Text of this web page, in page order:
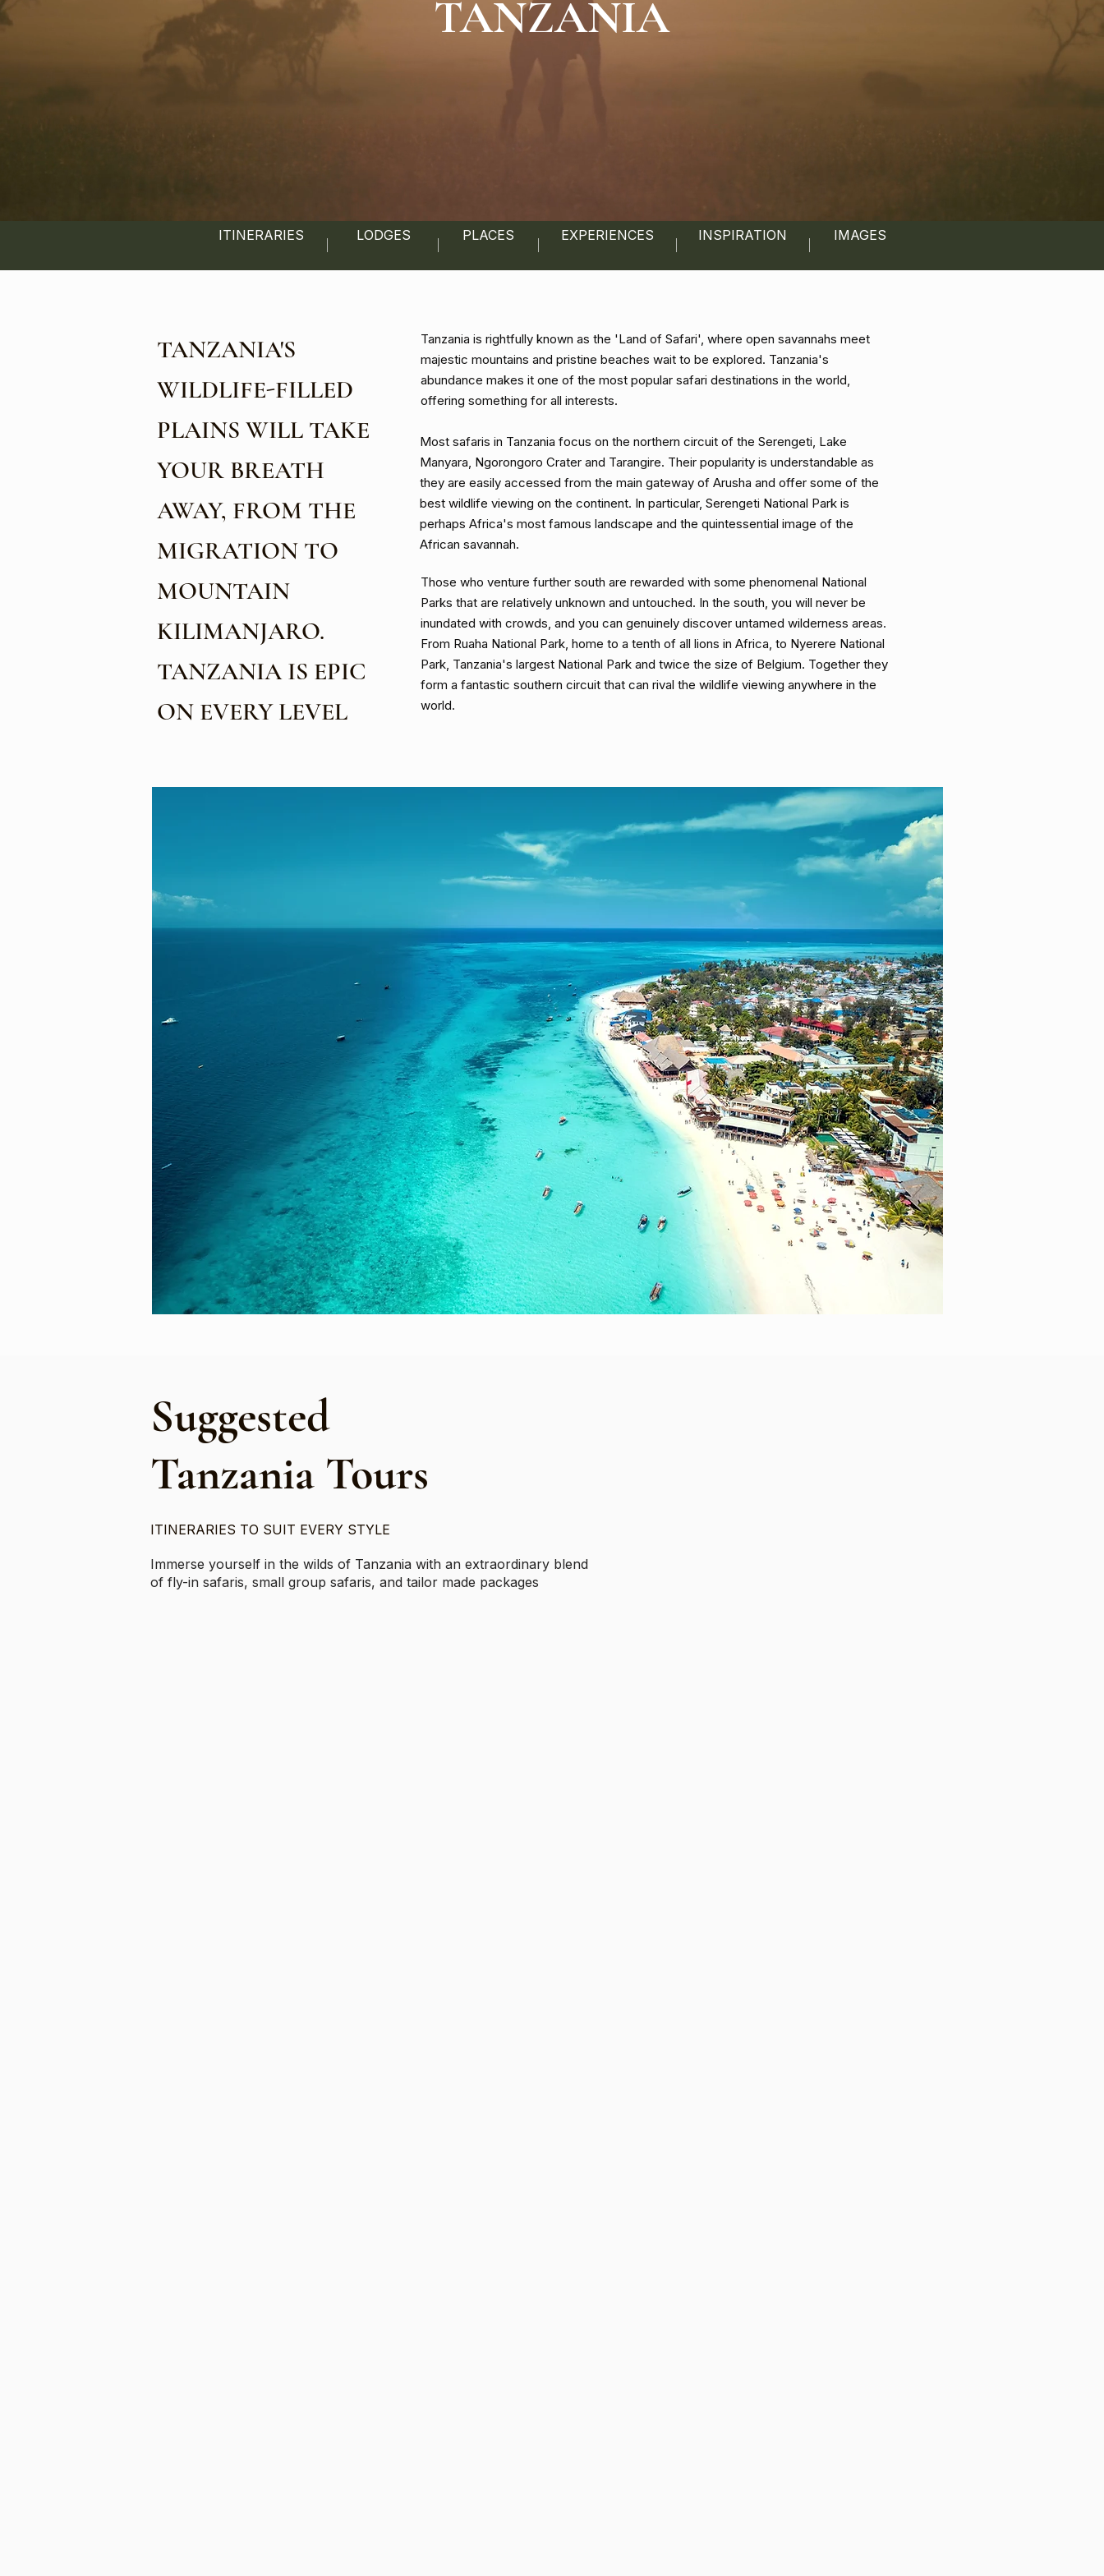
TANZANIA
ITINERARIES LODGES PLACES EXPERIENCES INSPIRATION IMAGES
TANZANIA'S
WILDLIFE-FILLED
PLAINS WILL TAKE
YOUR BREATH
AWAY, FROM THE
MIGRATION TO
MOUNTAIN
KILIMANJARO.
TANZANIA IS EPIC
ON EVERY LEVEL
Tanzania is rightfully known as the 'Land of Safari', where open savannahs meet
majestic mountains and pristine beaches wait to be explored. Tanzania's
abundance makes it one of the most popular safari destinations in the world,
offering something for all interests.
Most safaris in Tanzania focus on the northern circuit of the Serengeti, Lake
Manyara, Ngorongoro Crater and Tarangire. Their popularity is understandable as
they are easily accessed from the main gateway of Arusha and offer some of the
best wildlife viewing on the continent. In particular, Serengeti National Park is
perhaps Africa's most famous landscape and the quintessential image of the
African savannah.
Those who venture further south are rewarded with some phenomenal National
Parks that are relatively unknown and untouched. In the south, you will never be
inundated with crowds, and you can genuinely discover untamed wilderness areas.
From Ruaha National Park, home to a tenth of all lions in Africa, to Nyerere National
Park, Tanzania's largest National Park and twice the size of Belgium. Together they
form a fantastic southern circuit that can rival the wildlife viewing anywhere in the
world.
Suggested
Tanzania Tours
ITINERARIES TO SUIT EVERY STYLE
Immerse yourself in the wilds of Tanzania with an extraordinary blend
of fly-in safaris, small group safaris, and tailor made packages